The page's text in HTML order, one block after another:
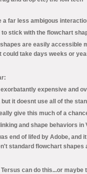
a far less ambigous
to stick with the flowchart
are easily accessible
could take days weeks or
expensive and
it doesnt use all of the
give this much of a
and shape behaviors
end of lifed by Adobe,
standard flowchart
can do this...or